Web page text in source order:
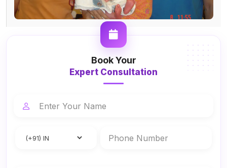
Book Your
Expert Consultation